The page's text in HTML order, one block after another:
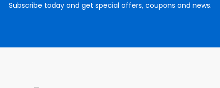
Subscribe today and get special offers, coupons and news.